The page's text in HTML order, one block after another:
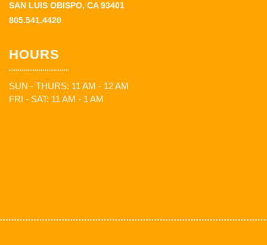
SAN LUIS OBISPO, CA 93401
805.541.4420
HOURS
SUN - THURS: 11 AM - 12 AM
FRI - SAT: 11 AM - 1 AM